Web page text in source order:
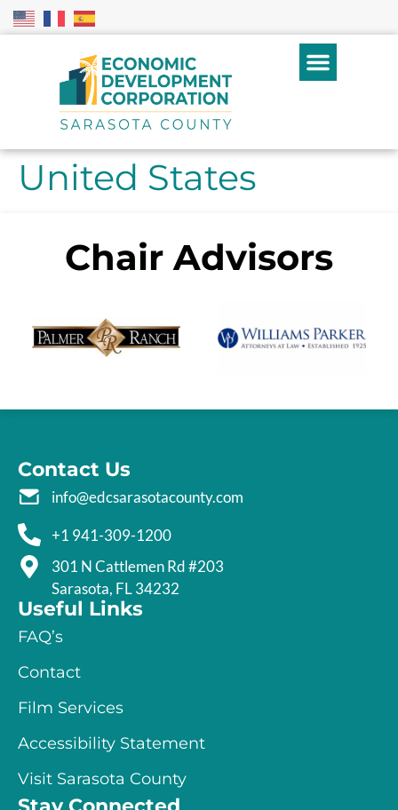
United States
Chair Advisors
Contact Us
info@edcsarasotacounty.com
+1 941-309-1200
301 N Cattlemen Rd #203
Sarasota, FL 34232
Useful Links
FAQ’s
Contact
Film Services
Accessibility Statement
Visit Sarasota County